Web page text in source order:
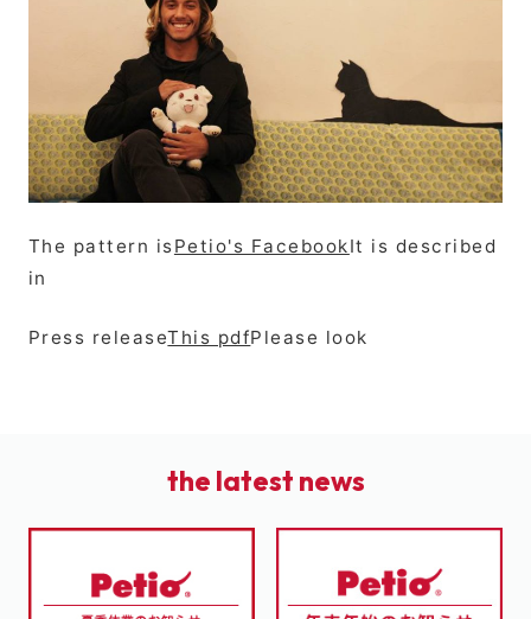
The pattern isPetio's FacebookIt is described
in
Press releaseThis pdfPlease look
the latest news